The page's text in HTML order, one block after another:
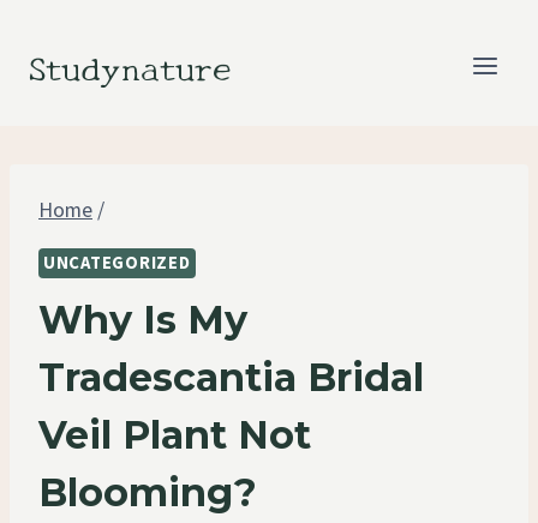
Studynature
Home /
UNCATEGORIZED
Why Is My
Tradescantia Bridal
Veil Plant Not
Blooming?